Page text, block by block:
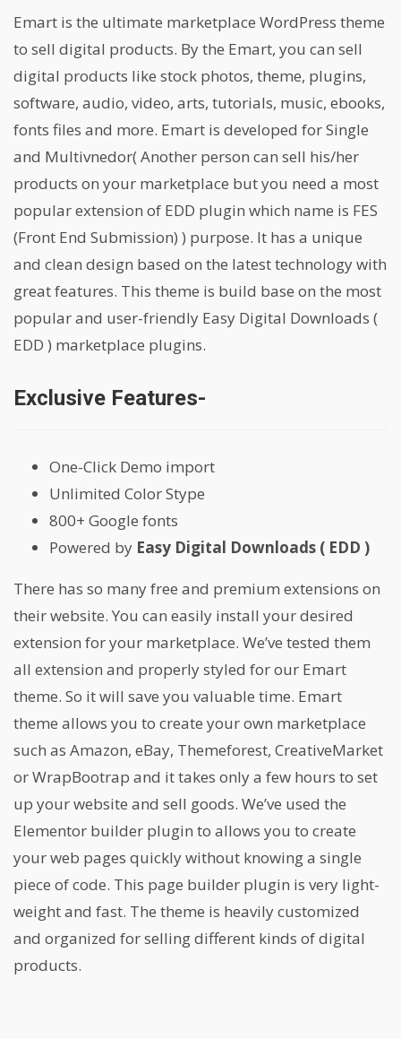
Emart is the ultimate marketplace WordPress theme
to sell digital products. By the Emart, you can sell
digital products like stock photos, theme, plugins,
software, audio, video, arts, tutorials, music, ebooks,
fonts files and more. Emart is developed for Single
and Multivnedor( Another person can sell his/her
products on your marketplace but you need a most
popular extension of EDD plugin which name is FES
(Front End Submission) ) purpose. It has a unique
and clean design based on the latest technology with
great features. This theme is build base on the most
popular and user-friendly Easy Digital Downloads (
EDD ) marketplace plugins.
Exclusive Features-
One-Click Demo import
Unlimited Color Stype
800+ Google fonts
Powered by Easy Digital Downloads ( EDD )
There has so many free and premium extensions on
their website. You can easily install your desired
extension for your marketplace. We’ve tested them
all extension and properly styled for our Emart
theme. So it will save you valuable time. Emart
theme allows you to create your own marketplace
such as Amazon, eBay, Themeforest, CreativeMarket
or WrapBootrap and it takes only a few hours to set
up your website and sell goods. We’ve used the
Elementor builder plugin to allows you to create
your web pages quickly without knowing a single
piece of code. This page builder plugin is very light-
weight and fast. The theme is heavily customized
and organized for selling different kinds of digital
products.